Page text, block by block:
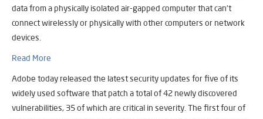
data from a physically isolated air-gapped computer that can’t
connect wirelessly or physically with other computers or network
devices.
Read More
Adobe today released the latest security updates for five of its
widely used software that patch a total of 42 newly discovered
vulnerabilities, 35 of which are critical in severity. The first four of